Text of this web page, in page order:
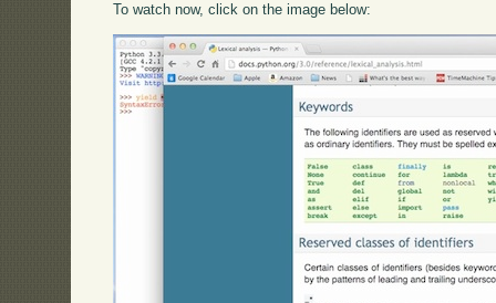
To watch now, click on the image below: